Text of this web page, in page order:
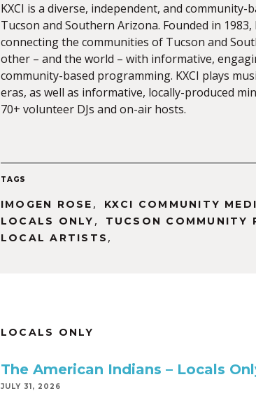
KXCI is a diverse, independent, and
Tucson and Southern Arizona. Founded in 1983,
connecting the communities of Tucson and
other – and the world – with informative,
community-based programming. KXCI plays
eras, as well as informative, locally-produced
70+ volunteer DJs and on-air hosts.
TAGS
IMOGEN ROSE , KXCI COMMUNITY
LOCALS ONLY , TUCSON COMMUNITY
LOCAL ARTISTS ,
LOCALS ONLY
The American Indians – Locals
JULY 31, 2026